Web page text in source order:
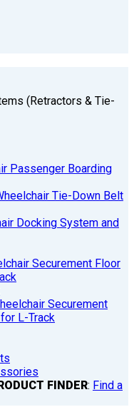
(Retractors & Tie-
Passenger Boarding
Tie-Down Belt
Docking System and
Securement Floor
Securement
L-Track
FINDER: Find a